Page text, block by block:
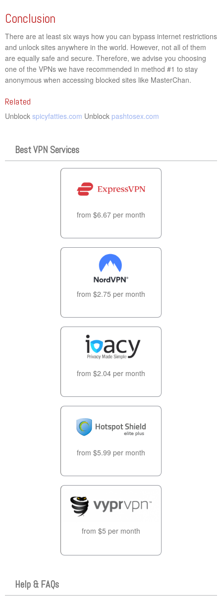
Conclusion
There are at least six ways how you can bypass internet restrictions
and unlock sites anywhere in the world. However, not all of them
are equally safe and secure. Therefore, we advise you choosing
one of the VPNs we have recommended in method #1 to stay
anonymous when accessing blocked sites like MasterChan.
Related
Unblock spicyfatties.com Unblock pashtosex.com
Best VPN Services
from $6.67 per month
from $2.75 per month
from $2.04 per month
from $5.99 per month
from $5 per month
Help & FAQs